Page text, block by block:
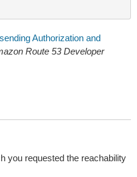
Authorization and
Route 53 Developer
you requested the reachability